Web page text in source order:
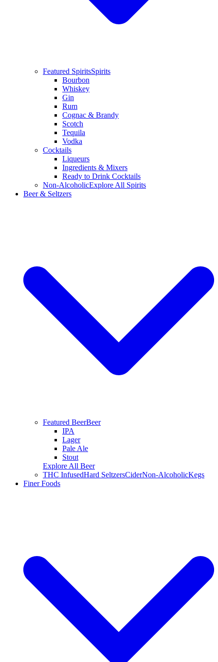
Featured SpiritsSpirits
Bourbon
Whiskey
Gin
Rum
Cognac & Brandy
Scotch
Tequila
Vodka
Cocktails
Liqueurs
Ingredients & Mixers
Ready to Drink Cocktails
Non-AlcoholicExplore All Spirits
Beer & Seltzers
Featured BeerBeer
IPA
Lager
Pale Ale
Stout
Explore All Beer
THC InfusedHard SeltzersCiderNon-AlcoholicKegs
Finer Foods